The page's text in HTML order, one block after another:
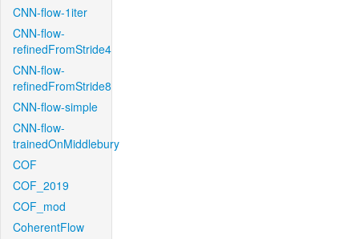
CNN-flow-1iter
CNN-flow-
refinedFromStride4
CNN-flow-
refinedFromStride8
CNN-flow-simple
CNN-flow-
trainedOnMiddlebury
COF
COF_2019
COF_mod
CoherentFlow